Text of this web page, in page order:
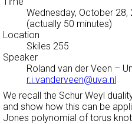
Wednesday, October 28,
(actually 50 minutes)
Location
Skiles 255
Speaker
Roland van der Veen –
r.i.vanderveen@uva.nl
We recall the Schur Weyl
and show how this can be
Jones polynomial of torus